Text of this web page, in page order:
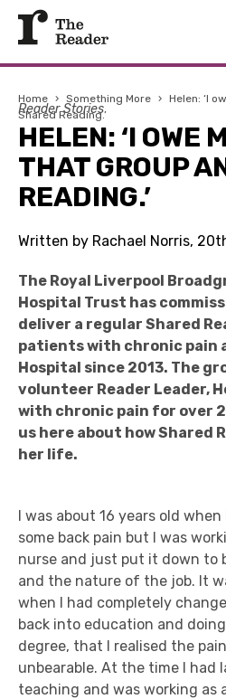
Home › Something More › Helen: ‘I
Shared Reading.’
Reader Stories
HELEN: ‘I OWE
THAT GROUP
READING.’
Written by Rachael Norris,
The Royal Liverpool
Hospital Trust has
deliver a regular Shared
patients with chronic pain
Hospital since 2013. The
volunteer Reader Leader,
with chronic pain for over
us here about how Shared
her life.
I was about 16 years old
some back pain but I was
nurse and just put it down to
and the nature of the job. It
when I had completely
back into education and
degree, that I realised the
unbearable. At the time I had
teaching and was working as